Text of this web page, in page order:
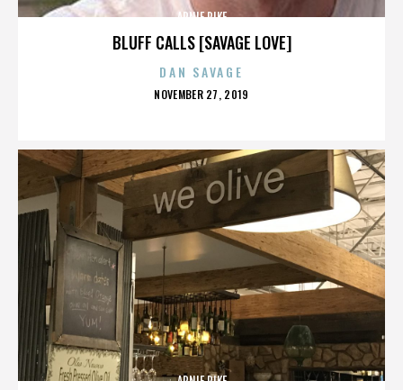
BLUFF CALLS [SAVAGE LOVE]
ARNIE PIKE
DAN SAVAGE
POSTED
NOVEMBER 27, 2019
ARNIE PIKE